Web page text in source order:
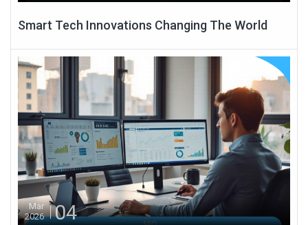
Smart Tech Innovations Changing The World
Mar
2026
04